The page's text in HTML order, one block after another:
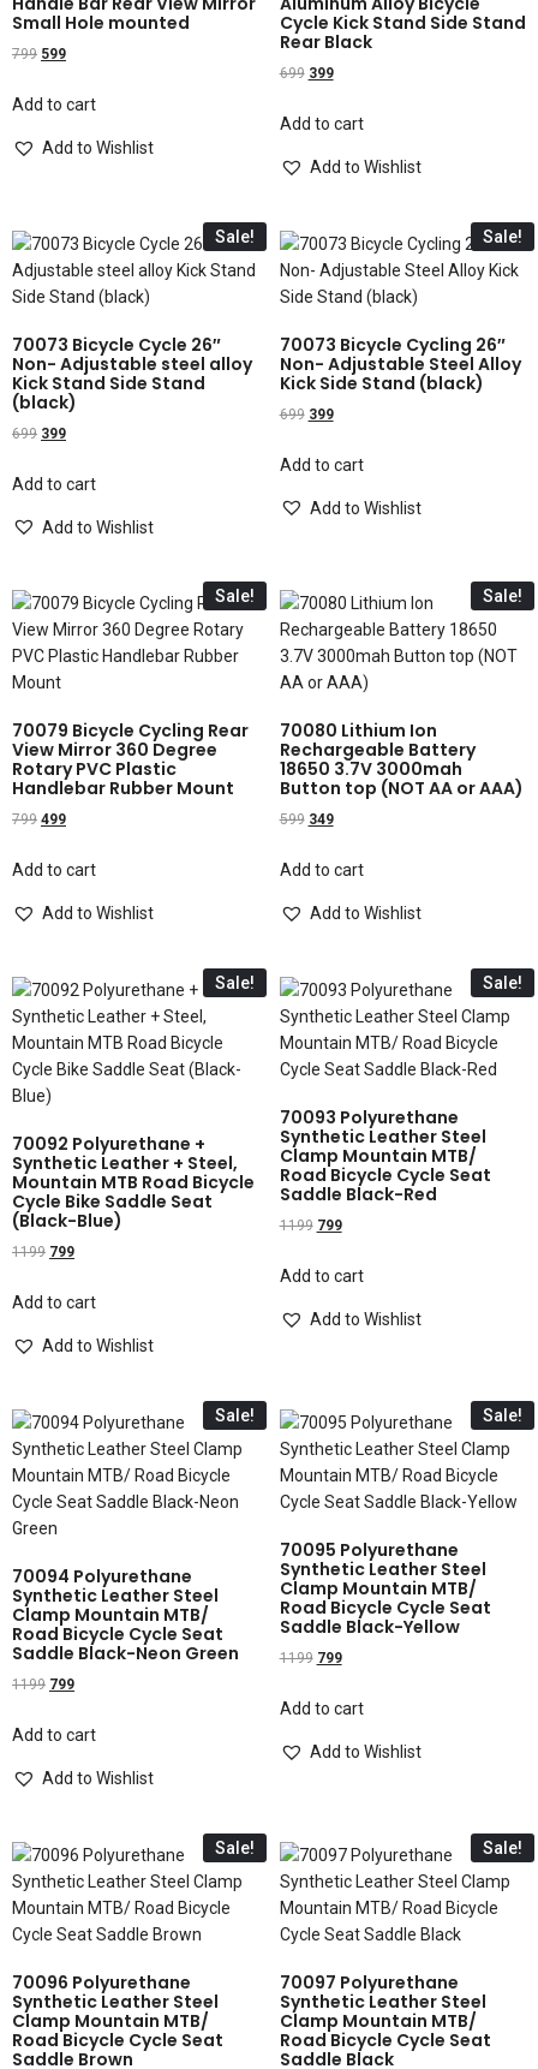
Small Hole mounted
799 599
Add to cart
Add to Wishlist
Cycle Kick Stand Side Stand
Rear Black
699 399
Add to cart
Add to Wishlist
Sale!
70073 Bicycle Cycle 26″
Non- Adjustable steel alloy
Kick Stand Side Stand
(black)
699 399
Add to cart
Add to Wishlist
Sale!
70073 Bicycle Cycling 26″
Non- Adjustable Steel Alloy
Kick Side Stand (black)
699 399
Add to cart
Add to Wishlist
Sale!
70079 Bicycle Cycling Rear
View Mirror 360 Degree
Rotary PVC Plastic
Handlebar Rubber Mount
799 499
Add to cart
Add to Wishlist
Sale!
70080 Lithium Ion
Rechargeable Battery
18650 3.7V 3000mah
Button top (NOT AA or AAA)
599 349
Add to cart
Add to Wishlist
Sale!
70092 Polyurethane +
Synthetic Leather + Steel,
Mountain MTB Road Bicycle
Cycle Bike Saddle Seat
(Black-Blue)
1199 799
Add to cart
Add to Wishlist
Sale!
70093 Polyurethane
Synthetic Leather Steel
Clamp Mountain MTB/
Road Bicycle Cycle Seat
Saddle Black-Red
1199 799
Add to cart
Add to Wishlist
Sale!
70094 Polyurethane
Synthetic Leather Steel
Clamp Mountain MTB/
Road Bicycle Cycle Seat
Saddle Black-Neon Green
1199 799
Add to cart
Add to Wishlist
Sale!
70095 Polyurethane
Synthetic Leather Steel
Clamp Mountain MTB/
Road Bicycle Cycle Seat
Saddle Black-Yellow
1199 799
Add to cart
Add to Wishlist
Sale!
70096 Polyurethane
Synthetic Leather Steel
Clamp Mountain MTB/
Road Bicycle Cycle Seat
Saddle Brown
Sale!
70097 Polyurethane
Synthetic Leather Steel
Clamp Mountain MTB/
Road Bicycle Cycle Seat
Saddle Black